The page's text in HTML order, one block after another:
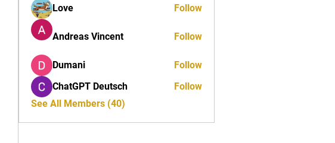
Love Follow
Andreas Vincent Follow
Dumani
Follow
ChatGPT Deutsch
Follow
See All Members (40)